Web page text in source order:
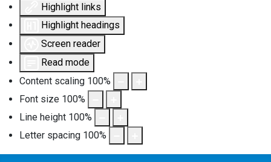
Highlight links
Highlight headings
Screen reader
Read mode
Content scaling 100%
Font size 100%
Line height 100%
Letter spacing 100%